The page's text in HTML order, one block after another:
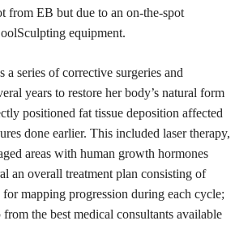
from EB but due to an on-the-spot
equipment.
series of corrective surgeries and
years to restore her body’s natural form
positioned fat tissue deposition affected
done earlier. This included laser therapy,
areas with human growth hormones
an overall treatment plan consisting of
mapping progression during each cycle;
the best medical consultants available